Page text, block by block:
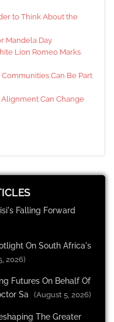
to Think About the
Mandela Day
Lion Romeo Marks
Can Be Part
Can Change
Falling Forward
On South Africa's
2026)
Futures On Behalf Of
Sa (August 5, 2026)
The Greater